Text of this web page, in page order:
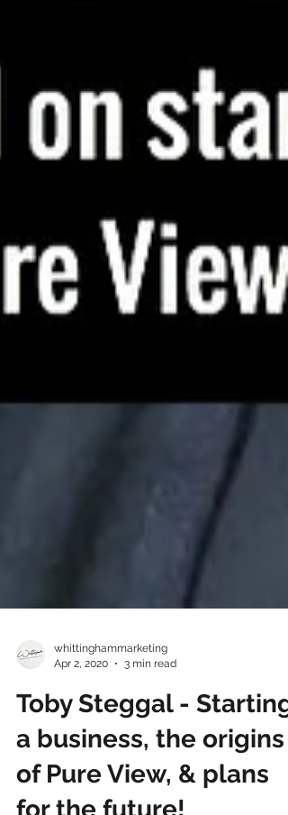
whittinghammarketing
Apr 2, 2020
3 min read
Toby Steggal - Starting